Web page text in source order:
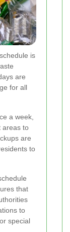
is
are
for all
a week,
areas to
are
to
that
to
special